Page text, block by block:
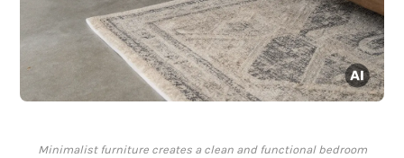
Minimalist furniture creates a clean and functional bedroom